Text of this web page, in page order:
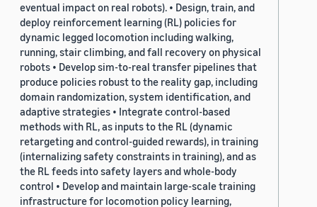
eventual impact on real robots). • Design, train, and
deploy reinforcement learning (RL) policies for
dynamic legged locomotion including walking,
running, stair climbing, and fall recovery on physical
robots • Develop sim-to-real transfer pipelines that
produce policies robust to the reality gap, including
domain randomization, system identification, and
adaptive strategies • Integrate control-based
methods with RL, as inputs to the RL (dynamic
retargeting and control-guided rewards), in training
(internalizing safety constraints in training), and as
the RL feeds into safety layers and whole-body
control • Develop and maintain large-scale training
infrastructure for locomotion policy learning,